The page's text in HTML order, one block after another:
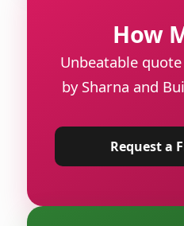
How
Unbeatable
by Sharna and
Request a